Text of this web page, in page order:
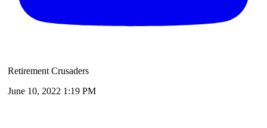
Retirement Crusaders
June 10, 2022 1:19 PM